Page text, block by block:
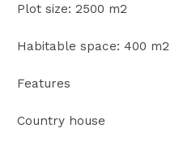
Plot size: 2500 m2
Habitable space: 400 m2
Features
Country house